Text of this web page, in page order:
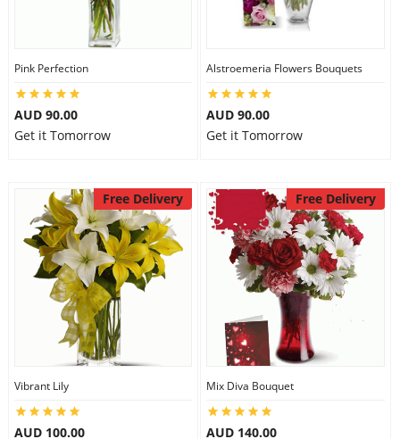
Pink Perfection
AUD 90.00
Get it Tomorrow
Alstroemeria Flowers Bouquets
AUD 90.00
Get it Tomorrow
Free Delivery
Vibrant Lily
AUD 100.00
Free Delivery
Mix Diva Bouquet
AUD 140.00